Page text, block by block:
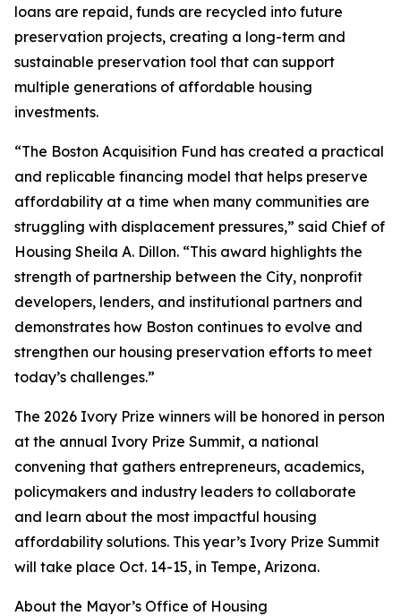
loans are repaid, funds are recycled into future
preservation projects, creating a long-term and
sustainable preservation tool that can support
multiple generations of affordable housing
investments.
“The Boston Acquisition Fund has created a practical
and replicable financing model that helps preserve
affordability at a time when many communities are
struggling with displacement pressures,” said Chief of
Housing Sheila A. Dillon. “This award highlights the
strength of partnership between the City, nonprofit
developers, lenders, and institutional partners and
demonstrates how Boston continues to evolve and
strengthen our housing preservation efforts to meet
today’s challenges.”
The 2026 Ivory Prize winners will be honored in person
at the annual Ivory Prize Summit, a national
convening that gathers entrepreneurs, academics,
policymakers and industry leaders to collaborate
and learn about the most impactful housing
affordability solutions. This year’s Ivory Prize Summit
will take place Oct. 14-15, in Tempe, Arizona.
About the Mayor’s Office of Housing